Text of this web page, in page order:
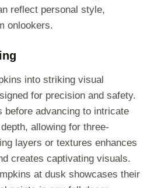
reflect personal style,
onlookers.
into striking visual
for precision and safety.
before advancing to intricate
allowing for three-
layers or textures enhances
creates captivating visuals.
at dusk showcases their